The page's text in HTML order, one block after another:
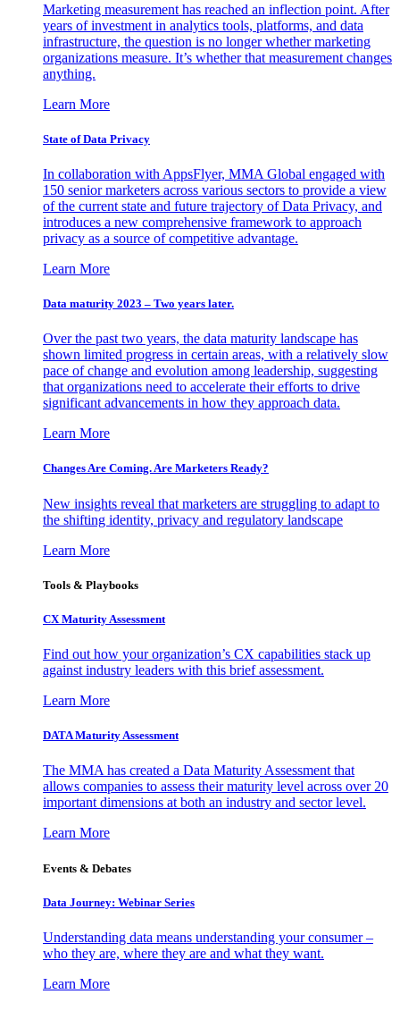
Marketing measurement has reached an inflection point. After
years of investment in analytics tools, platforms, and data
infrastructure, the question is no longer whether marketing
organizations measure. It’s whether that measurement changes
anything.
Learn More
State of Data Privacy
In collaboration with AppsFlyer, MMA Global engaged with
150 senior marketers across various sectors to provide a view
of the current state and future trajectory of Data Privacy, and
introduces a new comprehensive framework to approach
privacy as a source of competitive advantage.
Learn More
Data maturity 2023 – Two years later.
Over the past two years, the data maturity landscape has
shown limited progress in certain areas, with a relatively slow
pace of change and evolution among leadership, suggesting
that organizations need to accelerate their efforts to drive
significant advancements in how they approach data.
Learn More
Changes Are Coming. Are Marketers Ready?
New insights reveal that marketers are struggling to adapt to
the shifting identity, privacy and regulatory landscape
Learn More
Tools & Playbooks
CX Maturity Assessment
Find out how your organization’s CX capabilities stack up
against industry leaders with this brief assessment.
Learn More
DATA Maturity Assessment
The MMA has created a Data Maturity Assessment that
allows companies to assess their maturity level across over 20
important dimensions at both an industry and sector level.
Learn More
Events & Debates
Data Journey: Webinar Series
Understanding data means understanding your consumer –
who they are, where they are and what they want.
Learn More